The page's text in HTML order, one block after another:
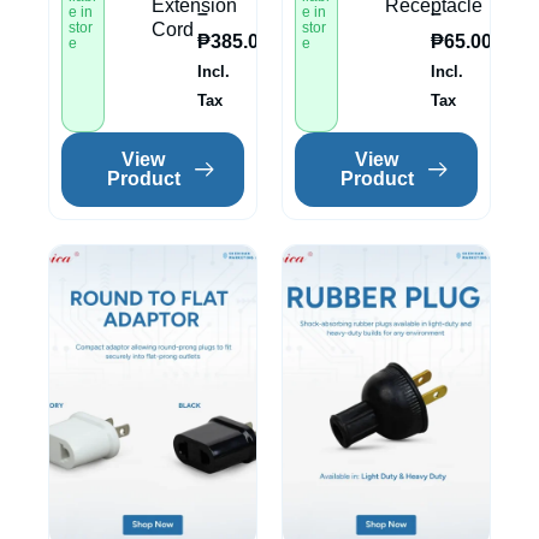
e in
stor
e
Extension
Cord
–
₱385.00
Incl.
Tax
View
Product
e in
stor
e
Receptacle
–
₱65.00
Incl.
Tax
View
Product